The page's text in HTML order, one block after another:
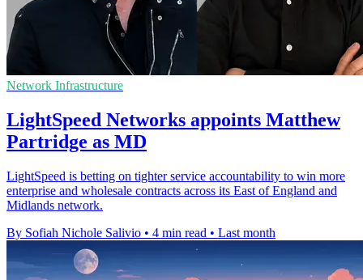
Network Infrastructure
LightSpeed Networks appoints Matthew
Partridge as MD
LightSpeed is betting on tighter service accountability to win more
enterprise and wholesale contracts across its East of England and
Midlands network.
By Sofiah Nichole Salivio • 4 min read • Last month